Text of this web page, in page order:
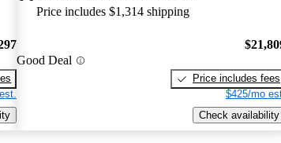
Price includes $1,314 shipping
Good Deal
Price includes fees
$425/mo
Check availability